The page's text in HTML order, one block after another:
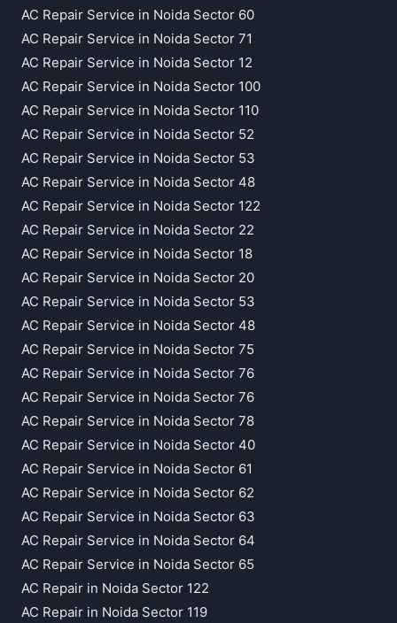
AC Repair Service in Noida Sector 60
AC Repair Service in Noida Sector 71
AC Repair Service in Noida Sector 12
AC Repair Service in Noida Sector 100
AC Repair Service in Noida Sector 110
AC Repair Service in Noida Sector 52
AC Repair Service in Noida Sector 53
AC Repair Service in Noida Sector 48
AC Repair Service in Noida Sector 122
AC Repair Service in Noida Sector 22
AC Repair Service in Noida Sector 18
AC Repair Service in Noida Sector 20
AC Repair Service in Noida Sector 53
AC Repair Service in Noida Sector 48
AC Repair Service in Noida Sector 75
AC Repair Service in Noida Sector 76
AC Repair Service in Noida Sector 76
AC Repair Service in Noida Sector 78
AC Repair Service in Noida Sector 40
AC Repair Service in Noida Sector 61
AC Repair Service in Noida Sector 62
AC Repair Service in Noida Sector 63
AC Repair Service in Noida Sector 64
AC Repair Service in Noida Sector 65
AC Repair in Noida Sector 122
AC Repair in Noida Sector 119